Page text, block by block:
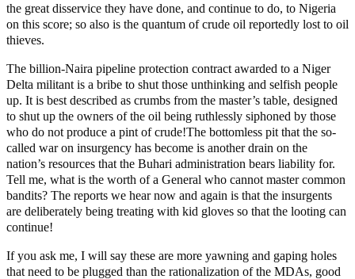
the great disservice they have done, and continue to do, to Nigeria
on this score; so also is the quantum of crude oil reportedly lost to oil
thieves.
The billion-Naira pipeline protection contract awarded to a Niger
Delta militant is a bribe to shut those unthinking and selfish people
up. It is best described as crumbs from the master’s table, designed
to shut up the owners of the oil being ruthlessly siphoned by those
who do not produce a pint of crude!The bottomless pit that the so-
called war on insurgency has become is another drain on the
nation’s resources that the Buhari administration bears liability for.
Tell me, what is the worth of a General who cannot master common
bandits? The reports we hear now and again is that the insurgents
are deliberately being treating with kid gloves so that the looting can
continue!
If you ask me, I will say these are more yawning and gaping holes
that need to be plugged than the rationalization of the MDAs, good